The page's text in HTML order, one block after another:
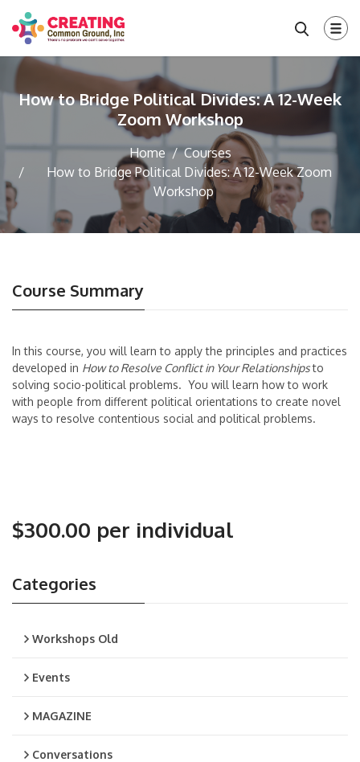
How to Bridge Political Divides: A 12-Week
Zoom Workshop
Home
Courses
How to Bridge Political Divides: A 12-Week Zoom
Workshop
Course Summary
In this course, you will learn to apply the principles and practices
developed in How to Resolve Conflict in Your Relationshipsto
solving socio-political problems. You will learn how to work
with people from different political orientations to create novel
ways to resolve contentious social and political problems.
$300.00 per individual
Categories
Workshops Old
Events
MAGAZINE
Conversations